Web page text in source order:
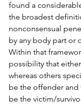
found a
the broadest
nonconsensual
by any body part or
Within that
possibility that
whereas others
be the offender
be the victim/